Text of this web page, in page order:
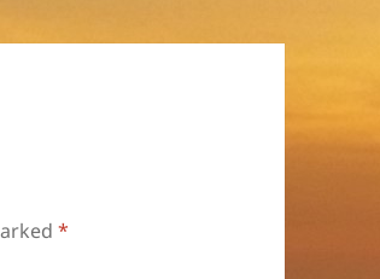
*